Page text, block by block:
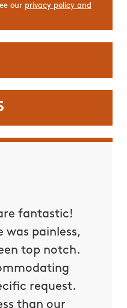
our privacy policy and
fantastic!
was painless,
top notch.
request.
than our